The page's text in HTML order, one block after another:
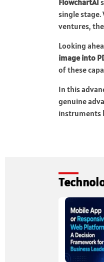
single
ventures,
Looking
image into
of these
In this
genuine
instruments